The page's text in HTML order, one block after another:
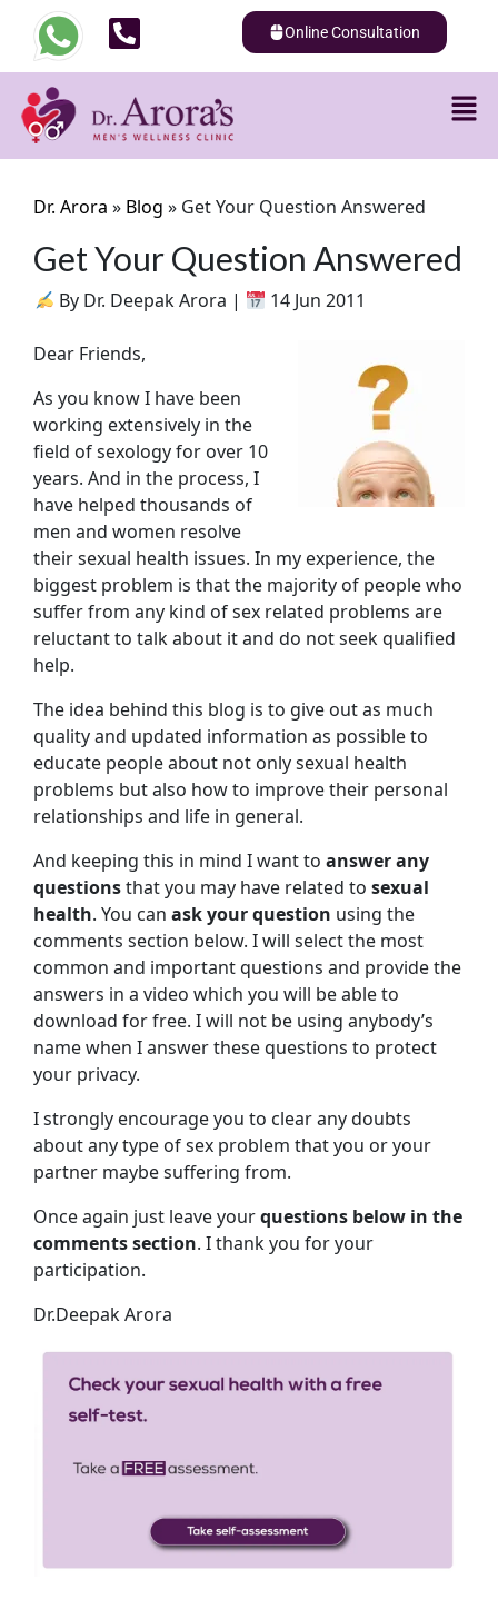
Online Consultation
Dr. Arora» Blog » Get Your Question Answered
Get Your Question Answered
By Dr. Deepak Arora | 14 Jun 2011
Dear Friends,
As you know I have been
working extensively in the
field of sexology for over 10
years. And in the process, I
have helped thousands of
men and women resolve
their sexual health issues. In my experience, the
biggest problem is that the majority of people who
suffer from any kind of sex related problems are
reluctant to talk about it and do not seek qualified
help.
The idea behind this blog is to give out as much
quality and updated information as possible to
educate people about not only sexual health
problems but also how to improve their personal
relationships and life in general.
And keeping this in mind I want toanswer any
questionsthat you may have related to sexual
health. You can ask your question using the
comments section below. I will select the most
common and important questions and provide the
answers in a video which you will be able to
download for free. I will not be using anybody’s
name when I answer these questions to protect
your privacy.
I strongly encourage you to clear any doubts
about any type of sex problem that you or your
partner maybe suffering from.
Once again just leave yourquestions below in the
comments section. I thank you for your
participation.
Dr.Deepak Arora